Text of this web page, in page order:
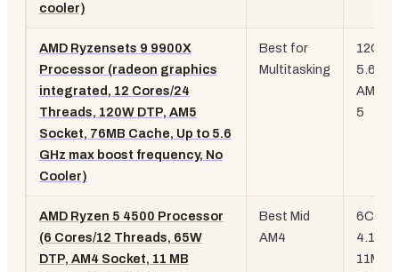
cooler)
AMD Ryzensets 9 9900X
Processor (radeon graphics
integrated, 12 Cores/24
Threads, 120W DTP, AM5
Socket, 76MB Cache, Up to 5.6
GHz max boost frequency, No
Cooler)
Best for
Multitasking
12C/
5.6
AM5,
5
AMD Ryzen 5 4500 Processor
(6 Cores/12 Threads, 65W
DTP, AM4 Socket, 11 MB
Best Mid
AM4
6C/
4.1
11MB